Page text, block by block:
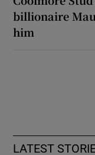
billionaire
him
LATEST